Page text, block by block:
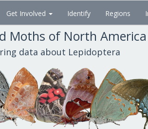
Get Involved Identify Regions
Moths of North America
data about Lepidoptera